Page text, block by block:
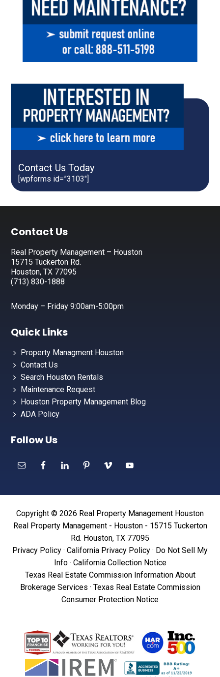
Contact Us Today
[wpforms id=”3103″]
Footer
Contact Us
Real Property Management – Houston
15715 Tuckerton Rd.
Houston, TX 77095
(713) 830-1888
Monday – Friday 9:00am-5:00pm
Quick Links
Property Managment Houston
Contact Us
Search Houston Rentals
Maintenance Request
Houston Property Management Blog
ADA Policy
Follow Us
Copyright © 2026 Real Property Management Houston
Real Property Management - Houston - 15715 Tuckerton
Rd. Houston, TX 77095
Privacy Policy · California Privacy Policy · Do Not Sell My
Info· California Collection Notice
Texas Real Estate Commission Information About
Brokerage Services · Texas Real Estate Commission
Consumer Protection Notice